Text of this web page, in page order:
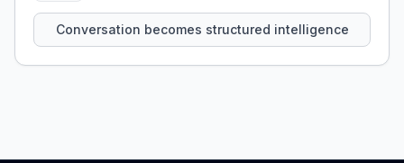
Conversation becomes structured intelligence